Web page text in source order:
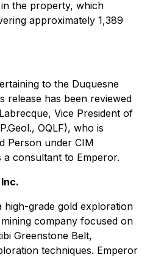
the property, which
approximately 1,389
to the Duquesne
release has been reviewed
Vice President of
OQLF), who is
Person under CIM
a consultant to Emperor.
high-grade gold exploration
company focused on
Greenstone Belt,
techniques. Emperor